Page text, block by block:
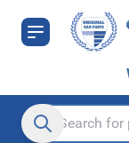
Skip to Content
Search entire store